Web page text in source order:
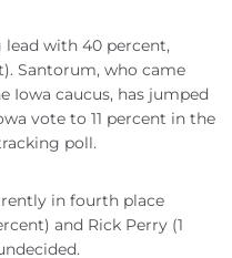
with 40 percent,
Santorum, who came
Iowa caucus, has jumped
vote to 11 percent in the
poll.
in fourth place
and Rick Perry (1